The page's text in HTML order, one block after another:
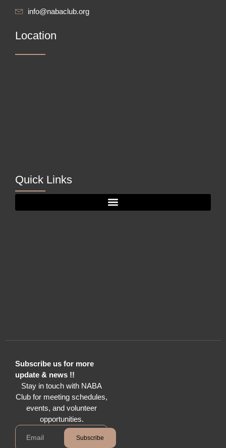
info@nabaclub.org
Location
Quick Links
Subscribe us for more
update & news !!
Stay in touch with NABA
Club for meeting schedules,
events, and volunteer
opportunities.
Subscribe